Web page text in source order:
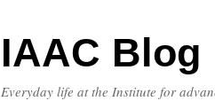
IAAC Blog
Everyday life at the Institute for